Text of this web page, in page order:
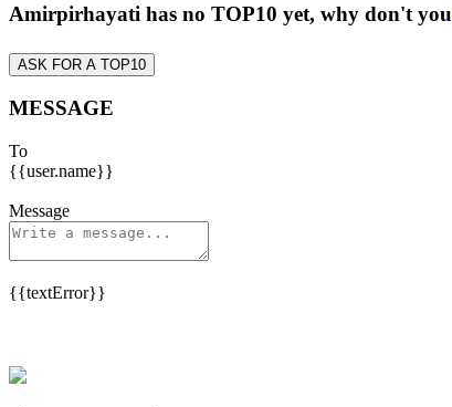
Amirpirhayati has no TOP10 yet, why don't you
ASK FOR A TOP10
MESSAGE
To
{{user.name}}
Message
{{textError}}